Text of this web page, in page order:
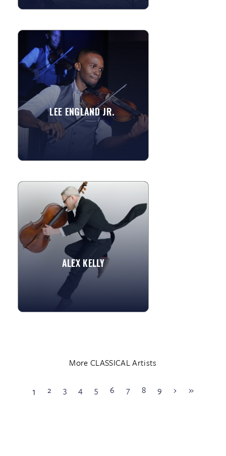
LEE ENGLAND JR.
LEE ENGLAND JR.
Lee England Jr. is classically trained but
refers to himself as “The Soul Violinist”
due to his entrenchment in the...
ALEX KELLY
Dr. Alex Kelly is a San Francisco based
cellist, composer, electronic musician
and conductor. He has composed for
and performed with...
View More
More CLASSICAL Artists
1 2 3 4 5 6 7 8 9 › »